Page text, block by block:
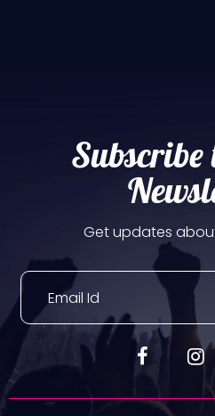
Subscribe
Get updates